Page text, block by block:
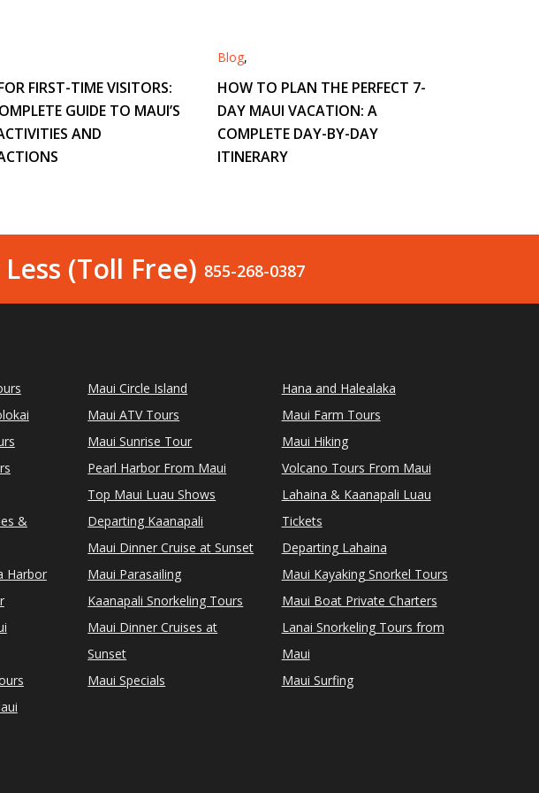
FIRST-TIME VISITORS:
GUIDE TO MAUI’S
AND
Blog,
HOW TO PLAN THE PERFECT 7-
DAY MAUI VACATION: A
COMPLETE DAY-BY-DAY
ITINERARY
(Toll Free) 855-268-0387
&
Harbor
Maui Circle Island
Maui ATV Tours
Maui Sunrise Tour
Pearl Harbor From Maui
Top Maui Luau Shows
Departing Kaanapali
Maui Dinner Cruise at Sunset
Maui Parasailing
Kaanapali Snorkeling Tours
Maui Dinner Cruises at
Sunset
Maui Specials
Hana and Halealaka
Maui Farm Tours
Maui Hiking
Volcano Tours From Maui
Lahaina & Kaanapali Luau
Tickets
Departing Lahaina
Maui Kayaking Snorkel Tours
Maui Boat Private Charters
Lanai Snorkeling Tours from
Maui
Maui Surfing